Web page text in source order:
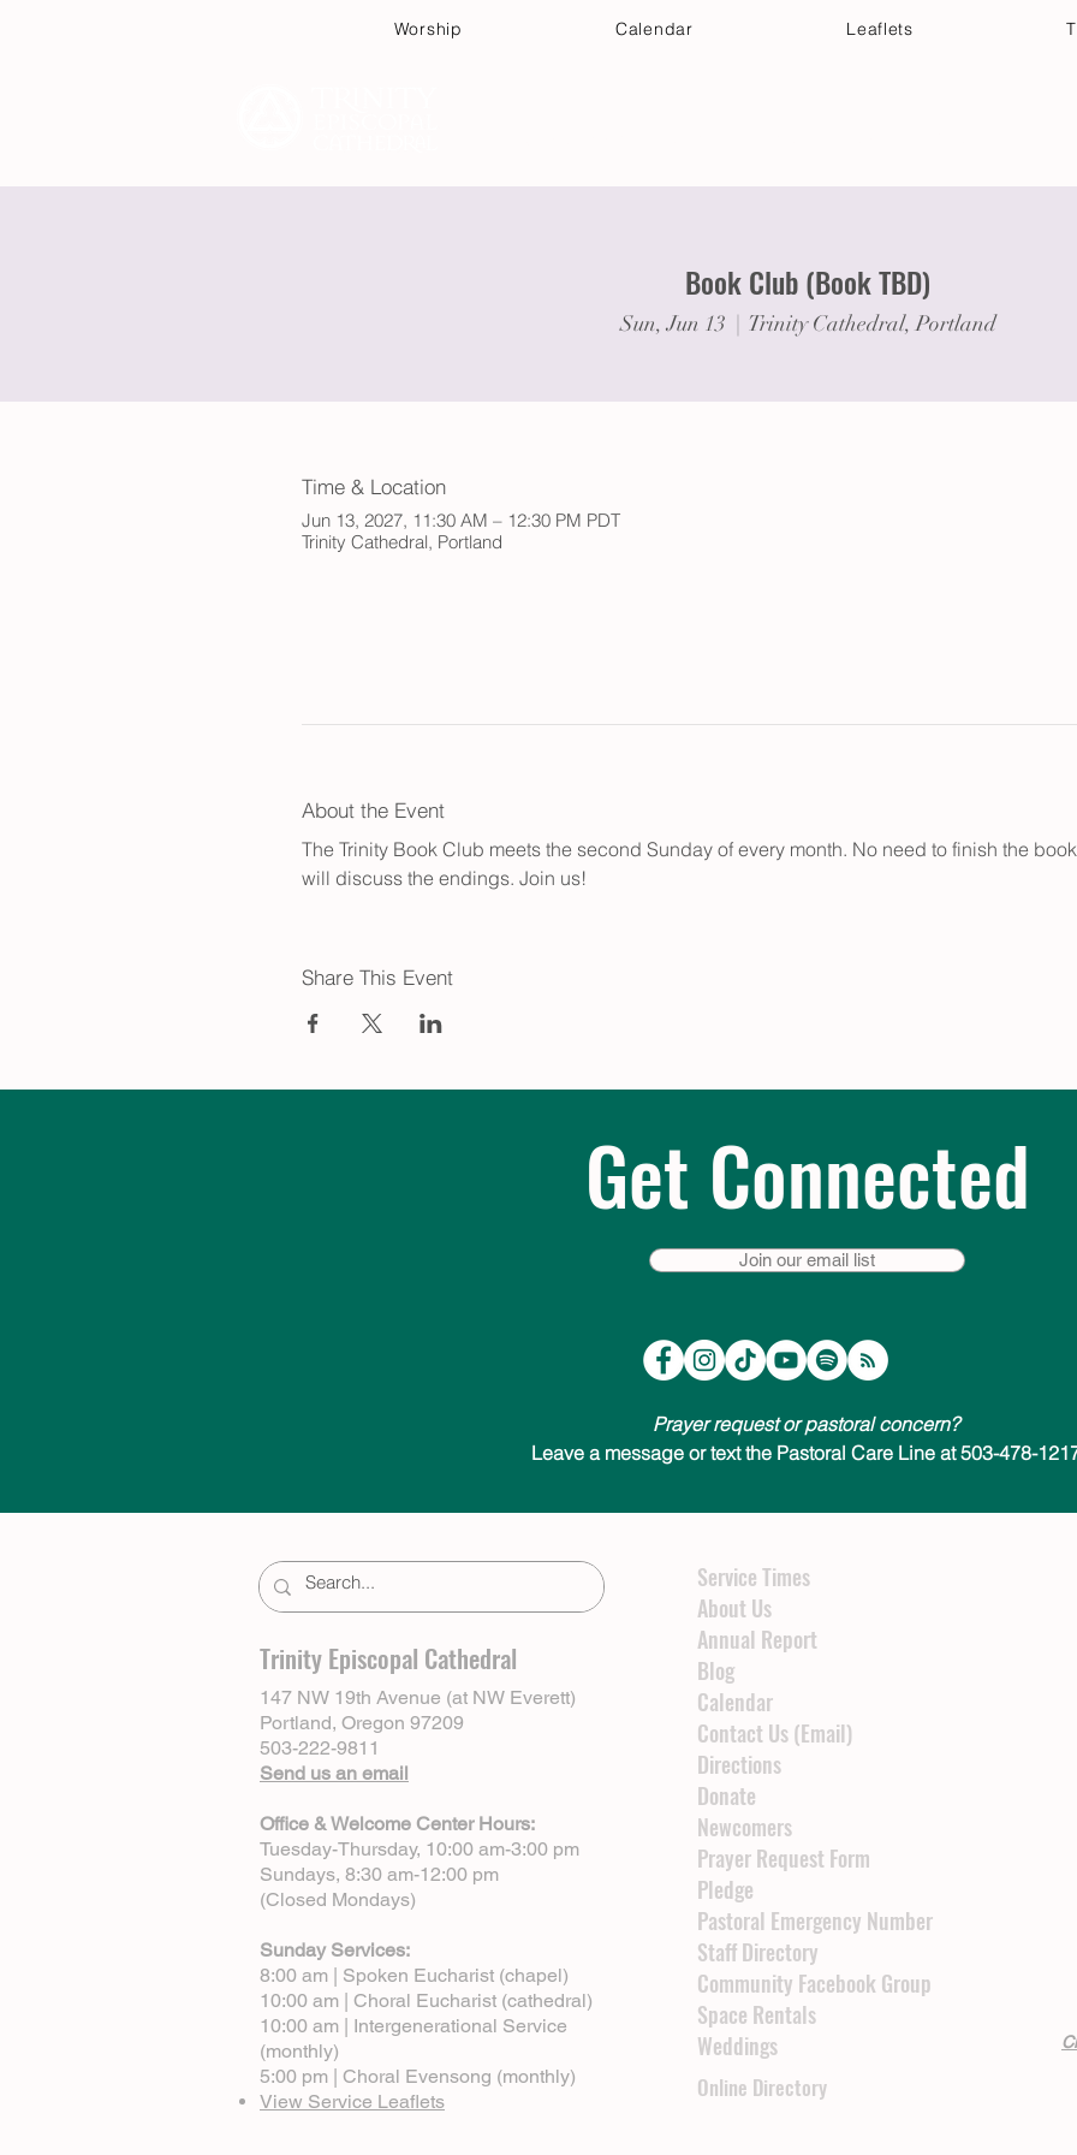
Worship Calendar Leaflets
Book Club (Book TBD)
Sun, Jun 13
  |
Trinity Cathedral, Portland
Time & Location
Jun 13, 2027, 11:30 AM – 12:30 PM PDT
Trinity Cathedral, Portland
About the Event
The Trinity Book Club meets the second Sunday of every month. No need to finish the
will discuss the endings. Join us!
Share This Event
Get Connected
Join our email list
Prayer request or pastoral concern?
Leave a message or text the Pastoral Care Line at 503-478-
Trinity Episcopal Cathedral
147 NW 19th Avenue (at NW Everett)
Portland, Oregon 97209
503-222-9811
Send us an email
Office & Welcome Center Hours:
Tuesday-Thursday, 10:00 am-3:00 pm
Sundays, 8:30 am-12:00 pm
(Closed Mondays)
Sunday Services:
8:00 am | Spoken Eucharist (chapel)
10:00 am | Choral Eucharist (cathedral)
10:00 am | Intergenerational Service
(monthly)
5:00 pm | Choral Evensong (monthly)
View Service Leaflets
Service Times
About Us
Annual Report
Blog
Calendar
Contact Us (Email)
Directions
Donate
Newcomers
Prayer Request Form
Pledge
Pastoral Emergency Number
Staff Directory
Community Facebook Group
Space Rentals
Weddings
Online Directory